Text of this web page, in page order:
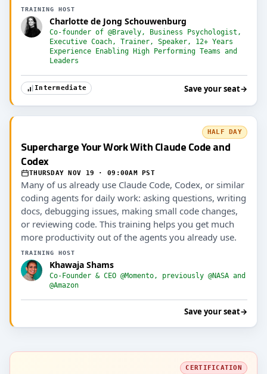
TRAINING HOST
Charlotte de Jong Schouwenburg
Co-founder of @Bravely, Business Psychologist,
Executive Coach, Trainer, Speaker, 12+ Years
Experience Enabling High Performing Teams and
Leaders
Intermediate Save your seat→
HALF DAY
Supercharge Your Work With Claude Code and
Codex
THURSDAY NOV 19 · 09:00AM PST
Many of us already use Claude Code, Codex, or similar
coding agents for daily work: asking questions, writing
docs, debugging issues, making small code changes,
or reviewing code. This training helps you get much
more productivity out of the agents you already use.
TRAINING HOST
Khawaja Shams
Co-Founder & CEO @Momento, previously @NASA and
@Amazon
Save your seat→
CERTIFICATION